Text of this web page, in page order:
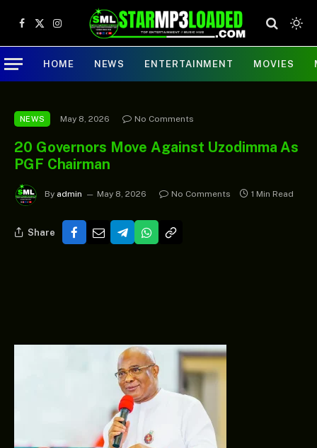
Facebook
X
(Twitter)
Instagram
HOME NEWS ENTERTAINMENT MOVIES
NEWS May 8, 2026 No Comments
20 Governors Move Against Uzodimma As
PGF Chairman
By admin May 8, 2026 No Comments 1 Min Read
Share